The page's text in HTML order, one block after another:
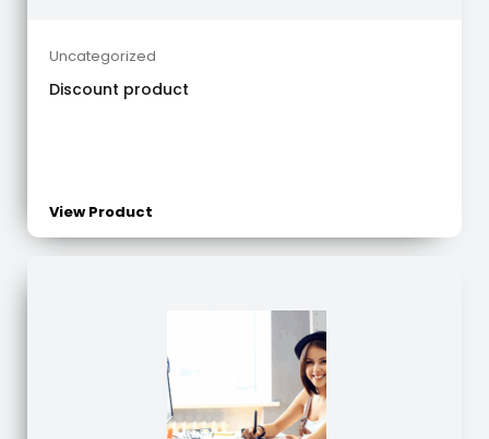
Uncategorized
Discount product
View Product